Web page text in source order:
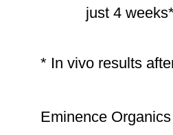
just 4 weeks*
* In vivo results
Eminence